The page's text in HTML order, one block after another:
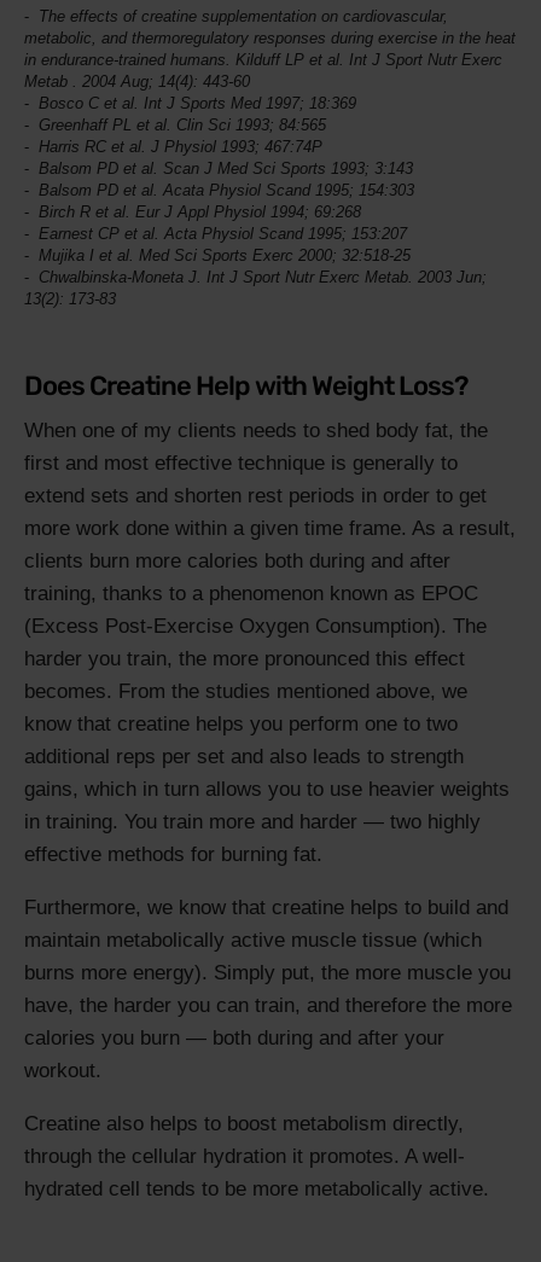
The effects of creatine supplementation on cardiovascular,
metabolic, and thermoregulatory responses during exercise in the heat
in endurance-trained humans. Kilduff LP et al. Int J Sport Nutr Exerc
Metab
. 2004 Aug; 14(4): 443-60
Bosco C et al. Int J Sports Med1997; 18:369
Greenhaff PL et al. Clin Sci 1993; 84:565
Harris RC et al. J Physiol 1993; 467:74P
Balsom PD et al. Scan J Med Sci Sports 1993; 3:143
Balsom PD et al. Acata Physiol Scand1995; 154:303
Birch R et al. Eur J Appl Physiol 1994; 69:268
Earnest CP et al. Acta Physiol Scand 1995; 153:207
Mujika I et al. Med Sci Sports Exerc 2000; 32:518-25
Chwalbinska-Moneta J. Int J Sport Nutr Exerc Metab . 2003 Jun;
13(2): 173-83
Does Creatine Help with Weight Loss?
When one of my clients needs to shed body fat, the
first and most effective technique is generally to
extend sets and shorten rest periods in order to get
more work done within a given time frame. As a result,
clients burn more calories both during and after
training, thanks to a phenomenon known as EPOC
(Excess Post-Exercise Oxygen Consumption). The
harder you train, the more pronounced this effect
becomes. From the studies mentioned above, we
know that creatine helps you perform one to two
additional reps per set and also leads to strength
gains, which in turn allows you to use heavier weights
in training. You train more and harder — two highly
effective methods for burning fat.
Furthermore, we know that creatine helps to build and
maintain metabolically active muscle tissue (which
burns more energy). Simply put, the more muscle you
have, the harder you can train, and therefore the more
calories you burn — both during and after your
workout.
Creatine also helps to boost metabolism directly,
through the cellular hydration it promotes. A well-
hydrated cell tends to be more metabolically active.